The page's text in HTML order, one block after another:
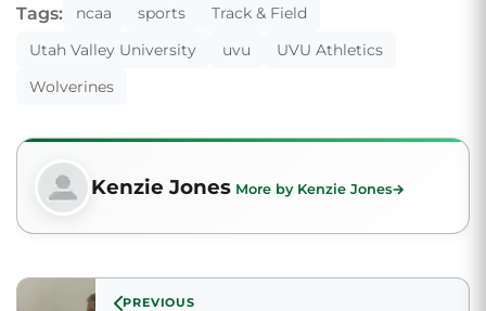
Tags: ncaa sports
Track & Field
Utah Valley University
uvu
UVU Athletics
Wolverines
Kenzie Jones More by Kenzie Jones
PREVIOUS